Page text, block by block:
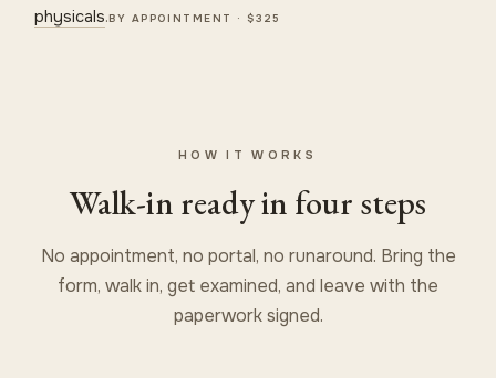
physicals.BY APPOINTMENT · $325
HOW IT WORKS
Walk-in ready in four steps
No appointment, no portal, no runaround. Bring the
form, walk in, get examined, and leave with the
paperwork signed.